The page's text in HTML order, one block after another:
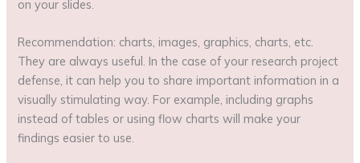
on your slides.
Recommendation: charts, images, graphics, charts, etc.
They are always useful. In the case of your research project
defense, it can help you to share important information in a
visually stimulating way. For example, including graphs
instead of tables or using flow charts will make your
findings easier to use.